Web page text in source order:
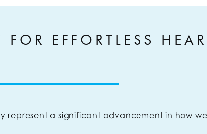
EFFORTLESS
represent a significant advancement in how